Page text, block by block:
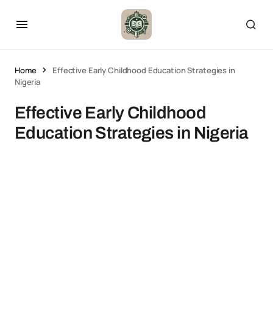
Home
Effective Early Childhood Education Strategies in
Nigeria
Effective Early Childhood
Education Strategies in Nigeria